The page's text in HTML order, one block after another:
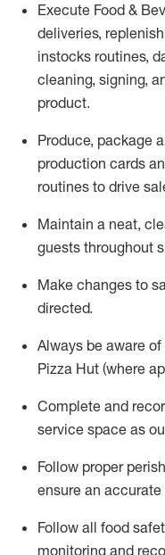
Execute Food &
deliveries,
instocks routines,
cleaning, signing,
product.
Produce, package
production cards
routines to drive
Maintain a neat,
guests throughout
Make changes to
directed.
Always be aware
Pizza Hut (where
Complete and
service space as
Follow proper
ensure an
Follow all food
monitoring and